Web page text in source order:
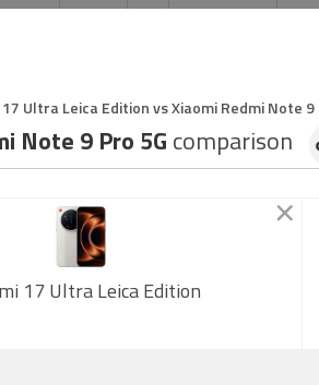
Ultra Leica Edition vs Xiaomi Redmi Note 9
Note 9 Pro 5G comparison
17 Ultra Leica Edition